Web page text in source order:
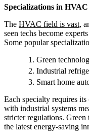
Specializations in
The HVAC field is vast,
seen techs become
Some popular
Green
Industrial
Smart home
Each specialty requires
with industrial systems
stricter regulations. Green
the latest energy-saving